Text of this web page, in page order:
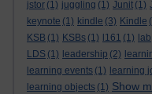
jstor (1) juggling (1) Junit (1)
keynote (1) kindle (3) Kindle
KSB (1) KSBs (1) l161 (1) lab
LDS (1) leadership (2)
learning events (1) learning
learning objects (1) Show